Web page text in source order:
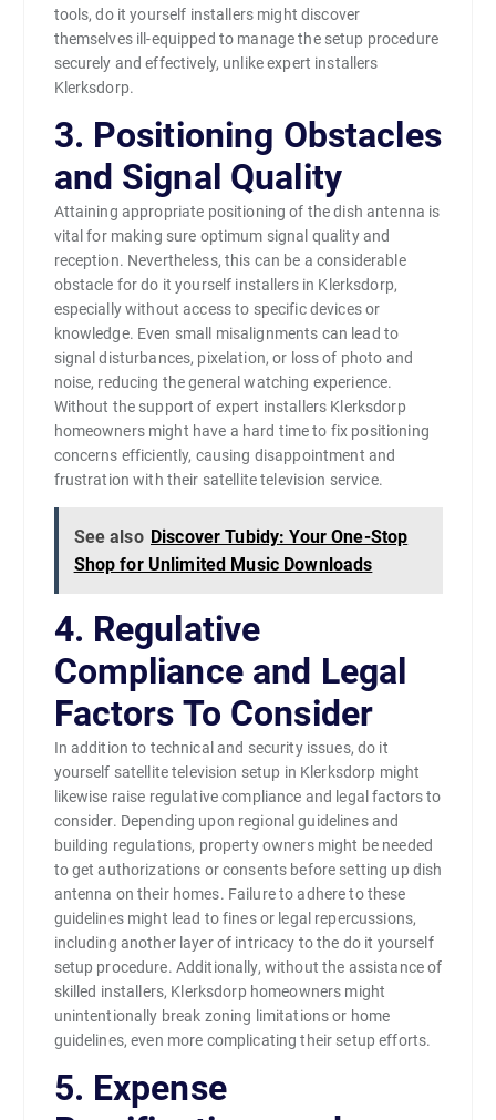
tools, do it yourself installers might discover
themselves ill-equipped to manage the setup procedure
securely and effectively, unlike expert installers
Klerksdorp.
3. Positioning Obstacles
and Signal Quality
Attaining appropriate positioning of the dish antenna is
vital for making sure optimum signal quality and
reception. Nevertheless, this can be a considerable
obstacle for do it yourself installers in Klerksdorp,
especially without access to specific devices or
knowledge. Even small misalignments can lead to
signal disturbances, pixelation, or loss of photo and
noise, reducing the general watching experience.
Without the support of expert installers Klerksdorp
homeowners might have a hard time to fix positioning
concerns efficiently, causing disappointment and
frustration with their satellite television service.
See also Discover Tubidy: Your One-Stop
Shop for Unlimited Music Downloads
4. Regulative
Compliance and Legal
Factors To Consider
In addition to technical and security issues, do it
yourself satellite television setup in Klerksdorp might
likewise raise regulative compliance and legal factors to
consider. Depending upon regional guidelines and
building regulations, property owners might be needed
to get authorizations or consents before setting up dish
antenna on their homes. Failure to adhere to these
guidelines might lead to fines or legal repercussions,
including another layer of intricacy to the do it yourself
setup procedure. Additionally, without the assistance of
skilled installers, Klerksdorp homeowners might
unintentionally break zoning limitations or home
guidelines, even more complicating their setup efforts.
5. Expense